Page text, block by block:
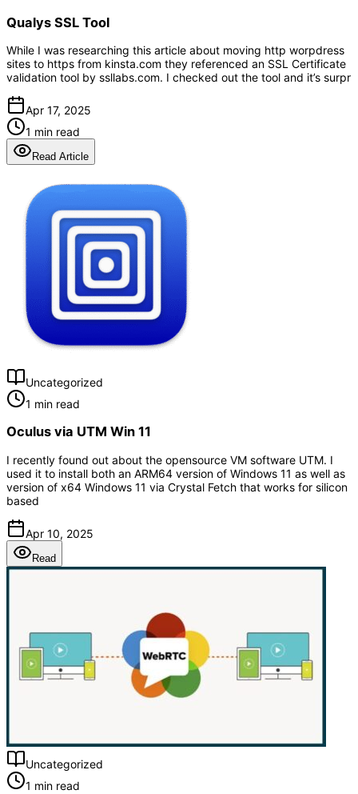
Qualys SSL Tool
While I was researching this article about moving http worpdress
sites to https from kinsta.com they referenced an SSL Certificate
validation tool by ssllabs.com. I checked out the tool and it’s surpr
Apr 17, 2025
1 min read
Read Article
Uncategorized
1 min read
Oculus via UTM Win 11
I recently found out about the opensource VM software UTM. I
used it to install both an ARM64 version of Windows 11 as well as
version of x64 Windows 11 via Crystal Fetch that works for silicon
based
Apr 10, 2025
Read
Uncategorized
1 min read